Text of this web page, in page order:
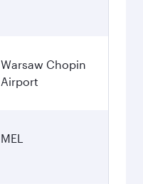
Warsaw Chopin
Airport
MEL